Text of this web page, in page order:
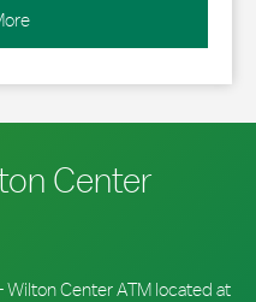
Center
Wilton Center ATM located at